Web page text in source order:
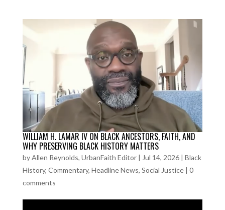
WILLIAM H. LAMAR IV ON BLACK ANCESTORS, FAITH, AND
WHY PRESERVING BLACK HISTORY MATTERS
byAllen Reynolds, UrbanFaith Editor| Jul 14, 2026| Black
History, Commentary, Headline News, Social Justice| 0
comments